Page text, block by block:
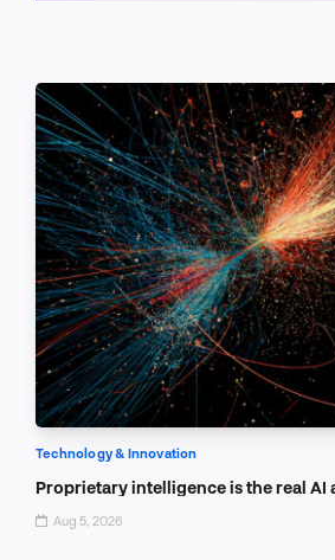
Technology & Innovation
Proprietary intelligence is the real AI
Aug 5, 2026